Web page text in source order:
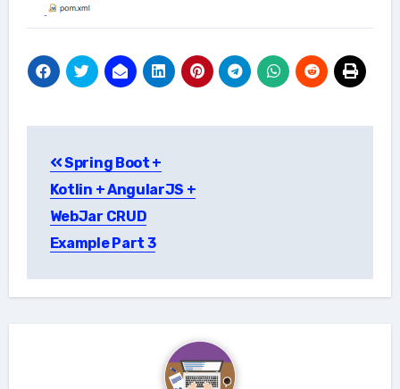
navigation
Spring Boot +
Kotlin + AngularJS +
WebJar CRUD
Example Part 3